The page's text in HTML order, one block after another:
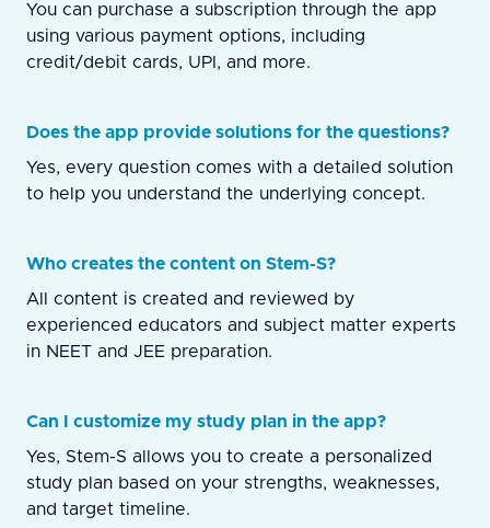
You can purchase a subscription through the app
using various payment options, including
credit/debit cards, UPI, and more.
Does the app provide solutions for the questions?
Yes, every question comes with a detailed solution
to help you understand the underlying concept.
Who creates the content on Stem-S?
All content is created and reviewed by
experienced educators and subject matter experts
in NEET and JEE preparation.
Can I customize my study plan in the app?
Yes, Stem-S allows you to create a personalized
study plan based on your strengths, weaknesses,
and target timeline.